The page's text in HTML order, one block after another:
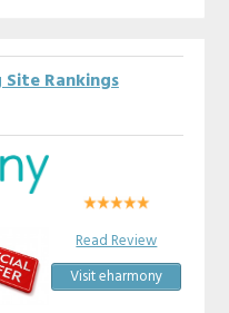
Rankings
Read Review
Visit eharmony